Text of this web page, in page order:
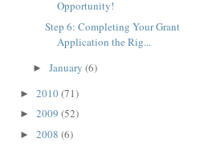
Opportunity!
Step 6: Completing Your Grant
Application the Rig...
► January (6)
► 2010(71)
► 2009 (52)
► 2008 (6)